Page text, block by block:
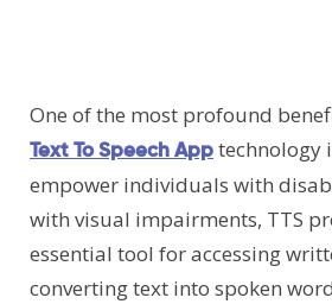
One of the most profound
Text To Speech Apptechnology
empower individuals with
with visual impairments, TTS
essential tool for accessing
converting text into spoken